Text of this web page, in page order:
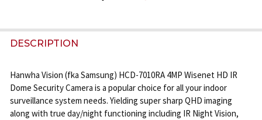
DECREASE QUANTITY OF HANWHA VISION (FKA
INCREASE QUANTITY OF HANWHA
DESCRIPTION
Hanwha Vision (fka Samsung) HCD-7010RA 4MP Wisenet HD IR
Dome Security Camera is a popular choice for all your indoor
surveillance system needs. Yielding super sharp QHD imaging
along with true day/night functioning including IR Night Vision,